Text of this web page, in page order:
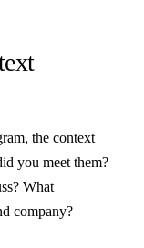
the context
you meet them?
What
company?